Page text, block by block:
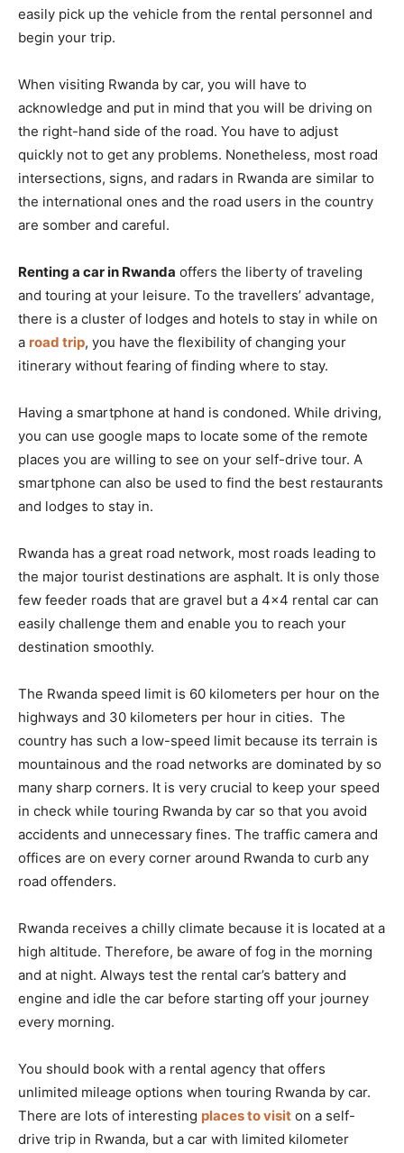
easily pick up the vehicle from the rental personnel and
begin your trip.
When visiting Rwanda by car, you will have to
acknowledge and put in mind that you will be driving on
the right-hand side of the road. You have to adjust
quickly not to get any problems. Nonetheless, most road
intersections, signs, and radars in Rwanda are similar to
the international ones and the road users in the country
are somber and careful.
Renting a car in Rwanda offers the liberty of traveling
and touring at your leisure. To the travellers’ advantage,
there is a cluster of lodges and hotels to stay in while on
a road trip, you have the flexibility of changing your
itinerary without fearing of finding where to stay.
Having a smartphone at hand is condoned. While driving,
you can use google maps to locate some of the remote
places you are willing to see on your self-drive tour. A
smartphone can also be used to find the best restaurants
and lodges to stay in.
Rwanda has a great road network, most roads leading to
the major tourist destinations are asphalt. It is only those
few feeder roads that are gravel but a 4×4 rental car can
easily challenge them and enable you to reach your
destination smoothly.
The Rwanda speed limit is 60 kilometers per hour on the
highways and 30 kilometers per hour in cities. The
country has such a low-speed limit because its terrain is
mountainous and the road networks are dominated by so
many sharp corners. It is very crucial to keep your speed
in check while touring Rwanda by car so that you avoid
accidents and unnecessary fines. The traffic camera and
offices are on every corner around Rwanda to curb any
road offenders.
Rwanda receives a chilly climate because it is located at a
high altitude. Therefore, be aware of fog in the morning
and at night. Always test the rental car’s battery and
engine and idle the car before starting off your journey
every morning.
You should book with a rental agency that offers
unlimited mileage options when touring Rwanda by car.
There are lots of interesting places to visit on a self-
drive trip in Rwanda, but a car with limited kilometer